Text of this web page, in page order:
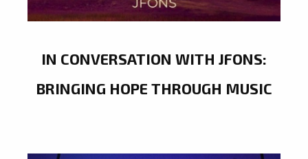
IN CONVERSATION WITH JFONS:
BRINGING HOPE THROUGH MUSIC